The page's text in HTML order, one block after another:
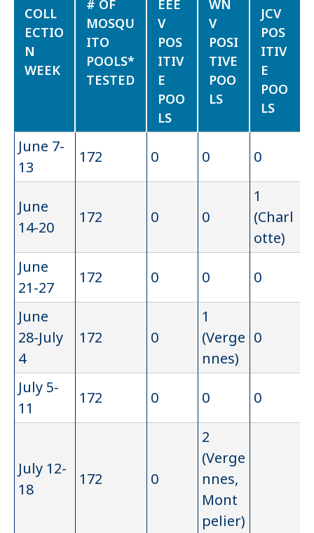
COLL
ECTIO
N
WEEK
# OF
MOSQU
ITO
POOLS*
TESTED
EEE
V
POS
ITIV
E
POO
LS
WN
V
POSI
TIVE
POO
LS
JCV
POS
ITIV
E
POO
LS
June 7-
13
172 0 0 0
June
14-20
172 0 0
1
(Charl
otte)
June
21-27
172 0 0 0
June
28-July
4
172 0
1
(Verge
nnes)
0
July 5-
11
172 0 0 0
July 12-
18
172 0
2
(Verge
nnes,
Mont
pelier)